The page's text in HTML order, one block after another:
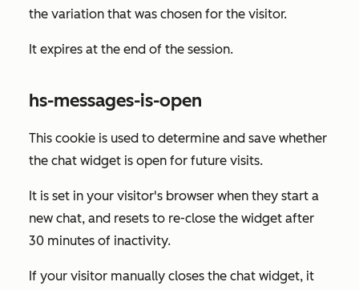
the variation that was chosen for the visitor.
It expires at the end of the session.
hs-messages-is-open
This cookie is used to determine and save whether
the chat widget is open for future visits.
It is set in your visitor's browser when they start a
new chat, and resets to re-close the widget after
30 minutes of inactivity.
If your visitor manually closes the chat widget, it